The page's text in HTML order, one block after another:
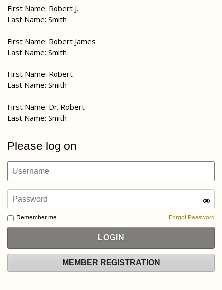
First Name: Robert J.
Last Name: Smith
First Name: Robert James
Last Name: Smith
First Name: Robert
Last Name: Smith
First Name: Dr. Robert
Last Name: Smith
Please log on
Remember me Forgot Password
MEMBER REGISTRATION